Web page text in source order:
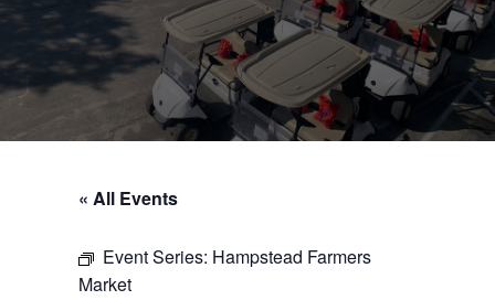
« All Events
Event Series: Hampstead Farmers
Market